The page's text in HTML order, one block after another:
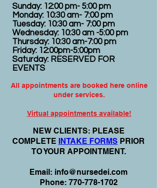
Sunday: 12:00 pm- 5:00 pm
Monday: 10:30 am- 7:00 pm
Tuesday: 10:30 am- 7:00 pm
Wednesday: 10:30 am -5:00 pm
Thursday: 10:30 am-7:00 pm
Friday: 12:00pm-5:00pm
Saturday: RESERVED FOR
EVENTS
All appointments are booked here online
under services.
Virtual appointments available!
NEW CLIENTS: PLEASE
COMPLETE INTAKE FORMS PRIOR
TO YOUR APPOINTMENT.
Email: info@nursedei.com
Phone: 770-778-1702